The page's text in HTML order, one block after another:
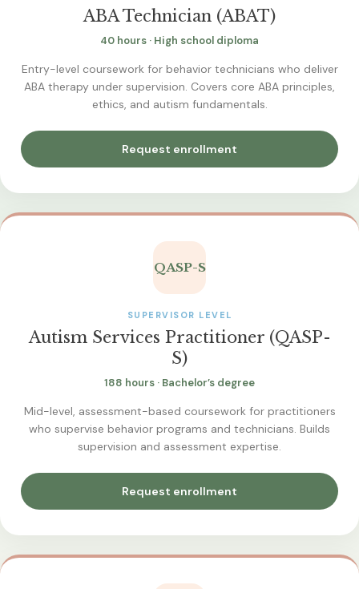
ABA Technician (ABAT)
40 hours · High school diploma
Entry-level coursework for behavior technicians who deliver
ABA therapy under supervision. Covers core ABA principles,
ethics, and autism fundamentals.
Request enrollment
QASP-S
SUPERVISOR LEVEL
Autism Services Practitioner (QASP-
S)
188 hours · Bachelor’s degree
Mid-level, assessment-based coursework for practitioners
who supervise behavior programs and technicians. Builds
supervision and assessment expertise.
Request enrollment